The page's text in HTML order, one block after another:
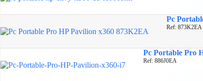
Pc
Ref: 873K2EA
Pc Portable Pro
Ref: 886J0EA